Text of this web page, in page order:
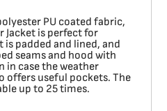
PU coated fabric,
Jacket is perfect for
padded and lined, and
seams and hood with
in case the weather
offers useful pockets. The
up to 25 times.